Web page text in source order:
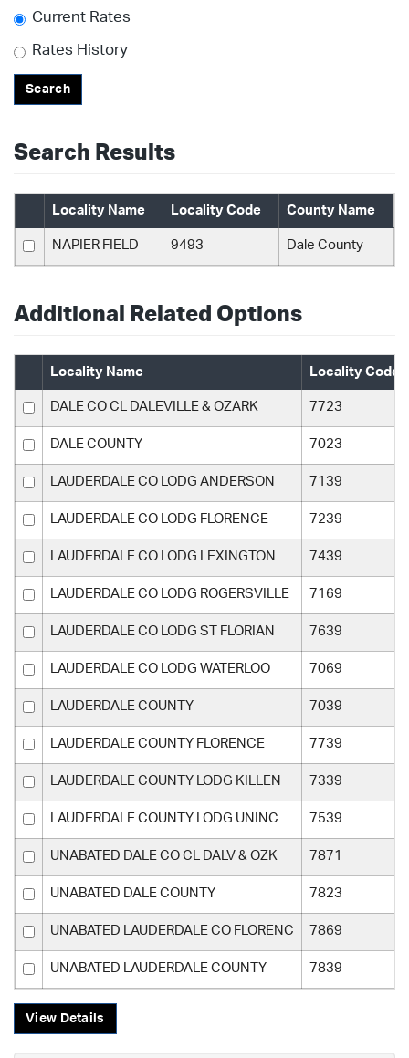
Current Rates
Rates History
Search
Search Results
Locality Name Locality Code County Name
NAPIER FIELD 9493 Dale County
Additional Related Options
Locality Name Locality Code
DALE CO CL DALEVILLE & OZARK 7723
DALE COUNTY 7023
LAUDERDALE CO LODG ANDERSON 7139
LAUDERDALE CO LODG FLORENCE 7239
LAUDERDALE CO LODG LEXINGTON 7439
LAUDERDALE CO LODG ROGERSVILLE 7169
LAUDERDALE CO LODG ST FLORIAN 7639
LAUDERDALE CO LODG WATERLOO 7069
LAUDERDALE COUNTY 7039
LAUDERDALE COUNTY FLORENCE 7739
LAUDERDALE COUNTY LODG KILLEN 7339
LAUDERDALE COUNTY LODG UNINC 7539
UNABATED DALE CO CL DALV & OZK 7871
UNABATED DALE COUNTY 7823
UNABATED LAUDERDALE CO FLORENC 7869
UNABATED LAUDERDALE COUNTY 7839
View Details